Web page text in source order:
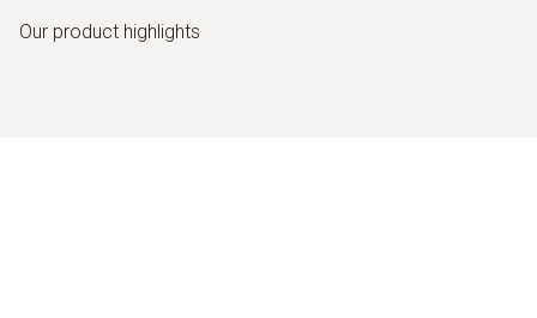
Our product highlights